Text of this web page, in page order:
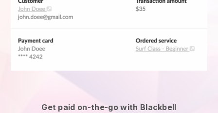
Get paid on-the-go with Blackbell